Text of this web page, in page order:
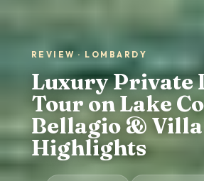
REVIEW · LOMBARDY
Luxury Private
Tour on Lake
Bellagio & Villa
Highlights